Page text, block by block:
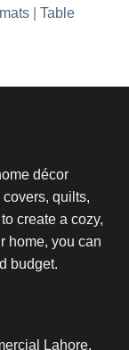
Table
décor
quilts,
create a cozy,
home, you can
budget.
Lahore,